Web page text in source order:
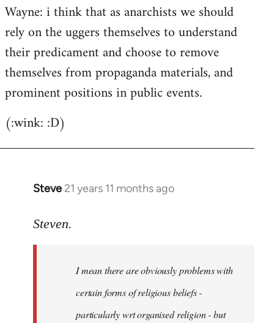
Wayne: i think that as anarchists we should
rely on the uggers themselves to understand
their predicament and choose to remove
themselves from propaganda materials, and
prominent positions in public events.
(:wink: :D)
Steve 21 years 11 months ago
In
to
libcom.org
Steven.
I mean there are obviously problems with
certain forms of religious beliefs -
particularly wrt organised religion - but